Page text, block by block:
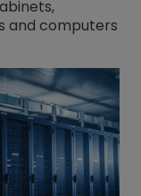
and computers